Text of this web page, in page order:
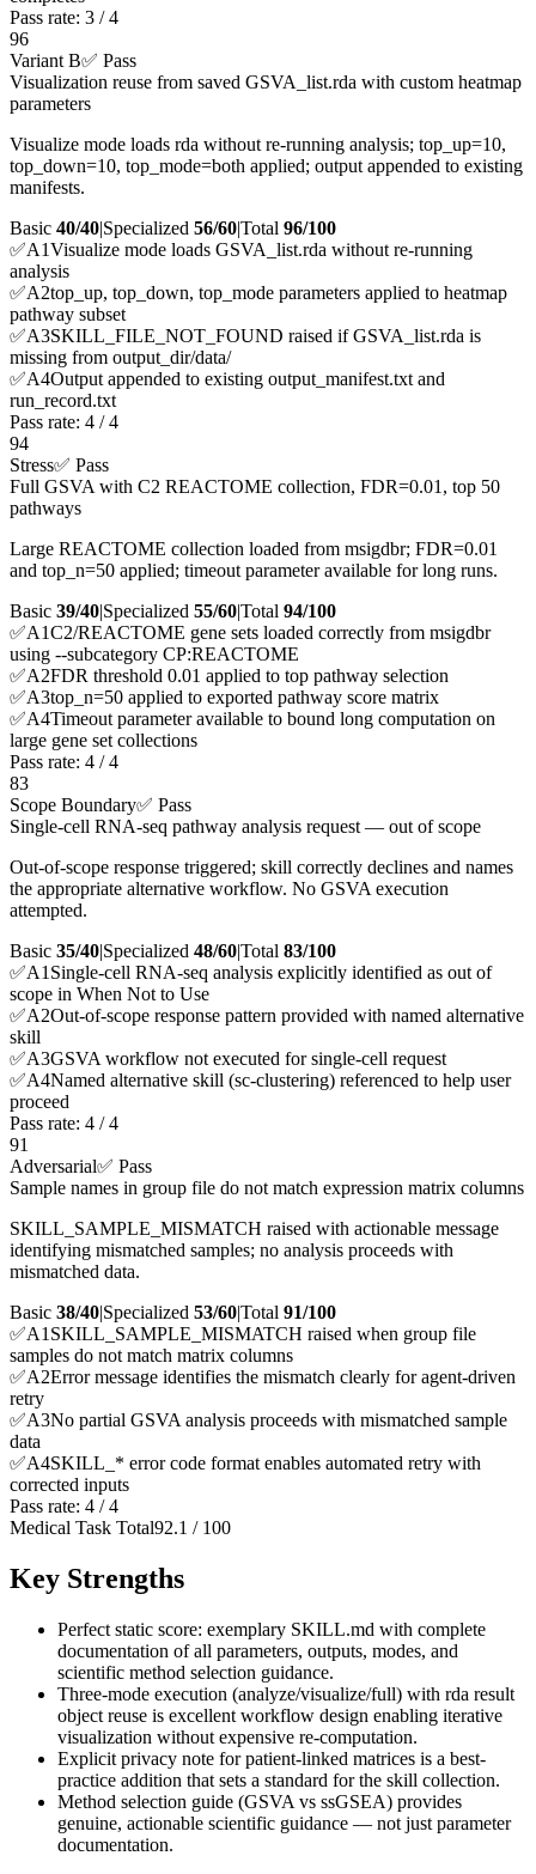
Pass rate: 3 /4
96
Variant B✅ Pass
Visualization reuse from saved GSVA_list.rda with custom heatmap
parameters
Visualize mode loads rda without re-running analysis; top_up=10,
top_down=10, top_mode=both applied; output appended to existing
manifests.
Basic 40/40|Specialized 56/60|Total 96/100
✅A1Visualize mode loads GSVA_list.rda without re-running
analysis
✅A2top_up, top_down, top_mode parameters applied to heatmap
pathway subset
✅A3SKILL_FILE_NOT_FOUND raised if GSVA_list.rda is
missing from output_dir/data/
✅A4Output appended to existing output_manifest.txt and
run_record.txt
Pass rate: 4 /4
94
Stress✅ Pass
Full GSVA with C2 REACTOME collection, FDR=0.01, top 50
pathways
Large REACTOME collection loaded from msigdbr; FDR=0.01
and top_n=50 applied; timeout parameter available for long runs.
Basic 39/40|Specialized 55/60|Total 94/100
✅A1C2/REACTOME gene sets loaded correctly from msigdbr
using --subcategory CP:REACTOME
✅A2FDR threshold 0.01 applied to top pathway selection
✅A3top_n=50 applied to exported pathway score matrix
✅A4Timeout parameter available to bound long computation on
large gene set collections
Pass rate: 4 /4
83
Scope Boundary✅ Pass
Single-cell RNA-seq pathway analysis request — out of scope
Out-of-scope response triggered; skill correctly declines and names
the appropriate alternative workflow. No GSVA execution
attempted.
Basic 35/40|Specialized 48/60|Total 83/100
✅A1 Single-cell RNA-seq analysis explicitly identified as out of
scope in When Not to Use
✅A2Out-of-scope response pattern provided with named alternative
skill
✅A3GSVA workflow not executed for single-cell request
✅A4Named alternative skill (sc-clustering) referenced to help user
proceed
Pass rate: 4 /4
91
Adversarial✅ Pass
Sample names in group file do not match expression matrix columns
SKILL_SAMPLE_MISMATCH raised with actionable message
identifying mismatched samples; no analysis proceeds with
mismatched data.
Basic 38/40|Specialized 53/60|Total 91/100
✅A1 SKILL_SAMPLE_MISMATCH raised when group file
samples do not match matrix columns
✅A2Error message identifies the mismatch clearly for agent-driven
retry
✅A3No partial GSVA analysis proceeds with mismatched sample
data
✅A4SKILL_* error code format enables automated retry with
corrected inputs
Pass rate: 4 /4
Medical Task Total92.1 / 100
Key Strengths
Perfect static score: exemplary SKILL.md with complete
documentation of all parameters, outputs, modes, and
scientific method selection guidance.
Three-mode execution (analyze/visualize/full) with rda result
object reuse is excellent workflow design enabling iterative
visualization without expensive re-computation.
Explicit privacy note for patient-linked matrices is a best-
practice addition that sets a standard for the skill collection.
Method selection guide (GSVA vs ssGSEA) provides
genuine, actionable scientific guidance — not just parameter
documentation.